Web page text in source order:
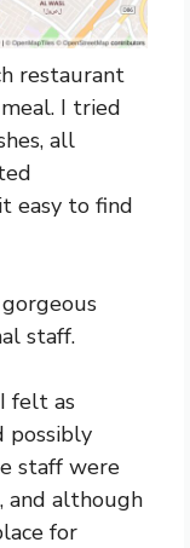
restaurant
I tried
all
easy to find
staff.
felt as
possibly
staff were
and although
for